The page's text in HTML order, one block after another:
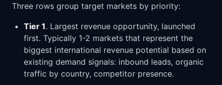
Three rows group target markets by priority:
Tier 1. Largest revenue opportunity, launched
first. Typically 1-2 markets that represent the
biggest international revenue potential based on
existing demand signals: inbound leads, organic
traffic by country, competitor presence.